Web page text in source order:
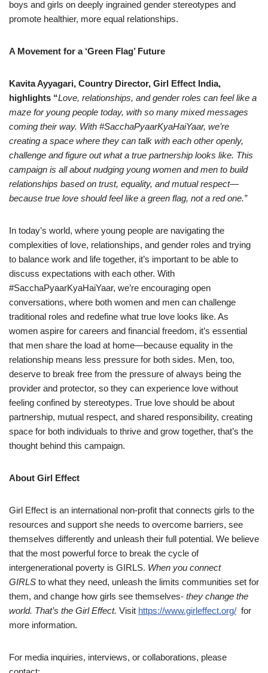
boys and girls on deeply ingrained gender stereotypes and
promote healthier, more equal relationships.
A Movement for a ‘Green Flag’ Future
Kavita Ayyagari, Country Director, Girl Effect India,
highlights “Love, relationships, and gender roles can feel like a
maze for young people today, with so many mixed messages
coming their way. With #SacchaPyaarKyaHaiYaar, we’re
creating a space where they can talk with each other openly,
challenge and figure out what a true partnership looks like. This
campaign is all about nudging young women and men to build
relationships based on trust, equality, and mutual respect—
because true love should feel like a green flag, not a red one.”
In today’s world, where young people are navigating the
complexities of love, relationships, and gender roles and trying
to balance work and life together, it’s important to be able to
discuss expectations with each other. With
#SacchaPyaarKyaHaiYaar, we’re encouraging open
conversations, where both women and men can challenge
traditional roles and redefine what true love looks like. As
women aspire for careers and financial freedom, it’s essential
that men share the load at home—because equality in the
relationship means less pressure for both sides. Men, too,
deserve to break free from the pressure of always being the
provider and protector, so they can experience love without
feeling confined by stereotypes. True love should be about
partnership, mutual respect, and shared responsibility, creating
space for both individuals to thrive and grow together, that’s the
thought behind this campaign.
About Girl Effect
Girl Effect is an international non-profit that connects girls to the
resources and support she needs to overcome barriers, see
themselves differently and unleash their full potential. We believe
that the most powerful force to break the cycle of
intergenerational poverty is GIRLS. When you connect
GIRLS to what they need, unleash the limits communities set for
them, and change how girls see themselves- they change the
world. That’s the Girl Effect. Visit https://www.girleffect.org/ for
more information.
For media inquiries, interviews, or collaborations, please